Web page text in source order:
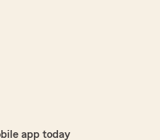
app today